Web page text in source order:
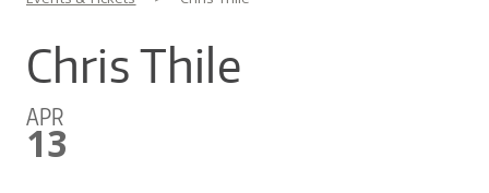
You are here
Chris Thile
APR
13